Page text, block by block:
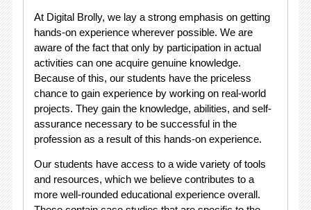
At Digital Brolly, we lay a strong emphasis on getting
hands-on experience wherever possible. We are
aware of the fact that only by participation in actual
activities can one acquire genuine knowledge.
Because of this, our students have the priceless
chance to gain experience by working on real-world
projects. They gain the knowledge, abilities, and self-
assurance necessary to be successful in the
profession as a result of this hands-on experience.
Our students have access to a wide variety of tools
and resources, which we believe contributes to a
more well-rounded educational experience overall.